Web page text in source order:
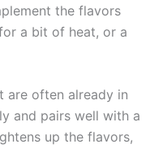
the flavors
a bit of heat, or a
are often already in
and pairs well with a
up the flavors,